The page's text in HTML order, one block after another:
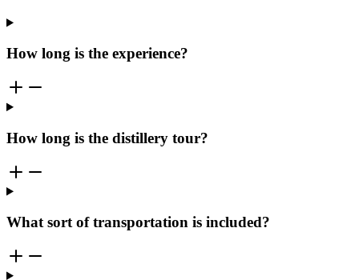
How long is the experience?
How long is the distillery tour?
What sort of transportation is included?